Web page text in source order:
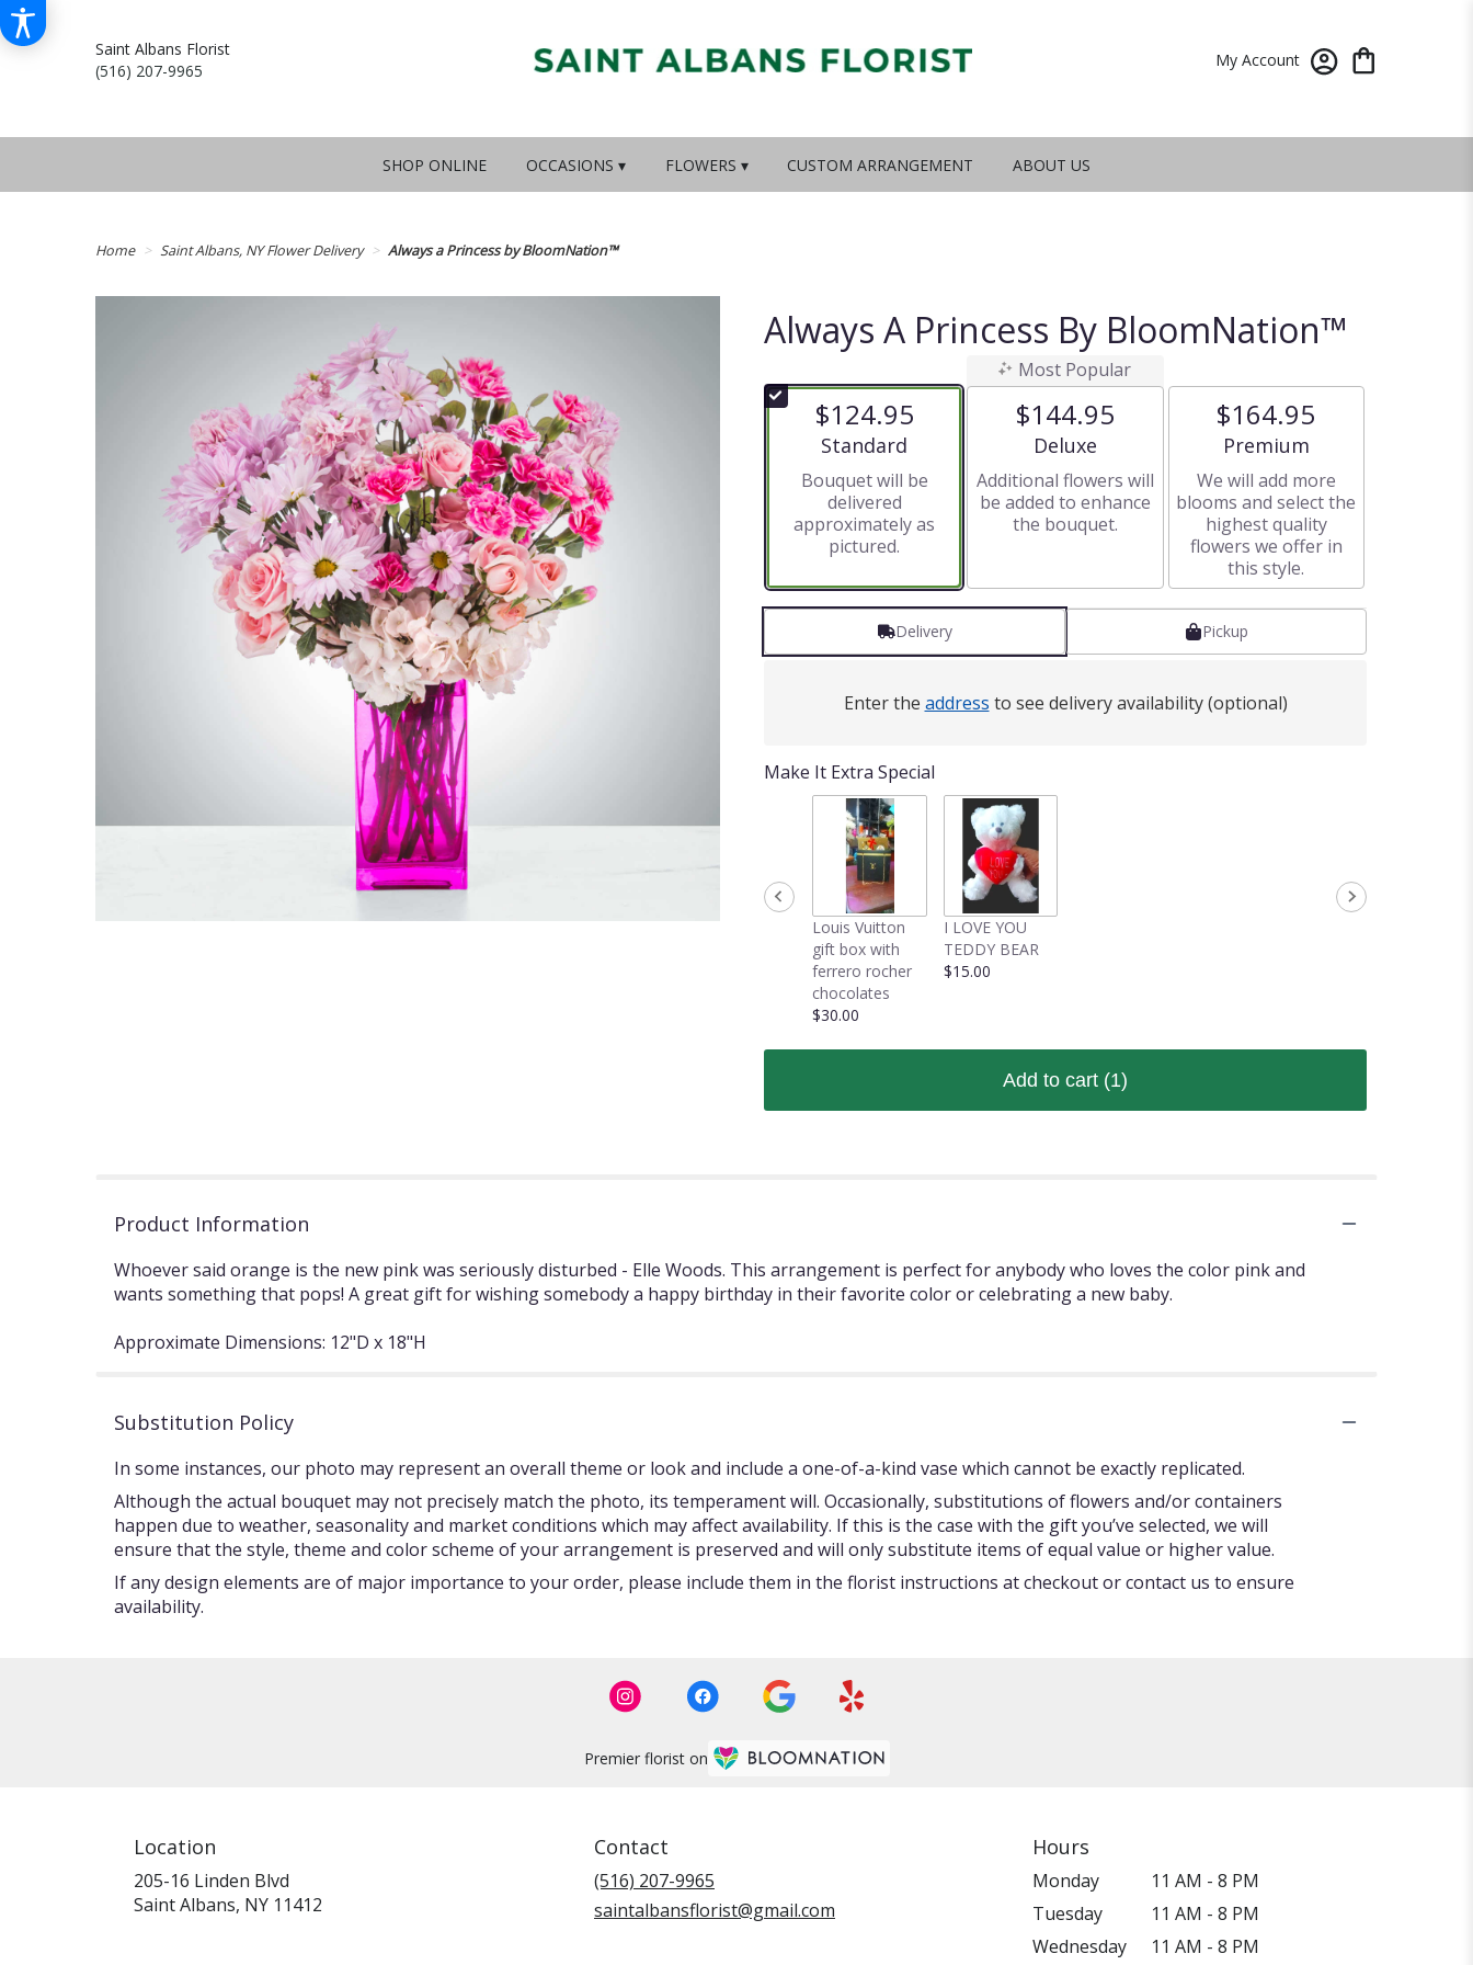
Saint Albans Florist
(516) 207-9965
My Account
SHOP ONLINE OCCASIONS ▾ FLOWERS ▾ CUSTOM ARRANGEMENT ABOUT US
Home Saint Albans, NY Flower Delivery Always a Princess by BloomNation™
Always A Princess By BloomNation™
$124.95
Arrangement size
Standard
Bouquet will be
delivered
approximately as
pictured.
Most Popular
$144.95
Arrangement size
Deluxe
Additional flowers will
be added to enhance
the bouquet.
$164.95
Arrangement size
Premium
We will add more
blooms and select the
highest quality
flowers we offer in
this style.
Delivery Pickup
Enter the address to see delivery availability (optional)
Make It Extra Special
Louis Vuitton
gift box with
ferrero rocher
chocolates
$30.00
I LOVE YOU
TEDDY BEAR
$15.00
Add to cart (1)
Product Information
Whoever said orange is the new pink was seriously disturbed - Elle Woods. This arrangement is perfect for anybody who loves the color pink and
wants something that pops! A great gift for wishing somebody a happy birthday in their favorite color or celebrating a new baby.
Approximate Dimensions: 12"D x 18"H
Substitution Policy
In some instances, our photo may represent an overall theme or look and include a one-of-a-kind vase which cannot be exactly replicated.
Although the actual bouquet may not precisely match the photo, its temperament will. Occasionally, substitutions of flowers and/or containers
happen due to weather, seasonality and market conditions which may affect availability. If this is the case with the gift you’ve selected, we will
ensure that the style, theme and color scheme of your arrangement is preserved and will only substitute items of equal value or higher value.
If any design elements are of major importance to your order, please include them in the florist instructions at checkout or contact us to ensure
availability.
Premier florist on
Location
205-16 Linden Blvd
Saint Albans, NY 11412
Contact
(516) 207-9965
saintalbansflorist@gmail.com
Hours
Monday
11 AM - 8 PM
Tuesday
11 AM - 8 PM
Wednesday
11 AM - 8 PM